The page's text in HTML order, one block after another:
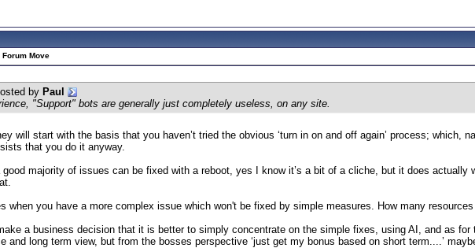
Forum Move
by Paul
"Support" bots are generally just completely useless, on any site.
will start with the basis that you haven’t tried the obvious ‘turn in on and off again’ process; which,
that you do it anyway.
good majority of issues can be fixed with a reboot, yes I know it’s a bit of a cliche, but it does
when you have a more complex issue which won't be fixed by simple measures. How many
a business decision that it is better to simply concentrate on the simple fixes, using AI, and as
and long term view, but from the bosses perspective ‘just get my bonus based on short term....’